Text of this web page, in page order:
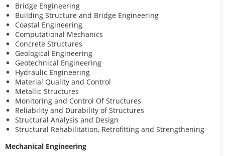
Bridge Engineering
Building Structure and Bridge Engineering
Coastal Engineering
Computational Mechanics
Concrete Structures
Geological Engineering
Geotechnical Engineering
Hydraulic Engineering
Material Quality and Control
Metallic Structures
Monitoring and Control Of Structures
Reliability and Durability of Structures
Structural Analysis and Design
Structural Rehabilitation, Retrofitting and Strengthening
Mechanical Engineering